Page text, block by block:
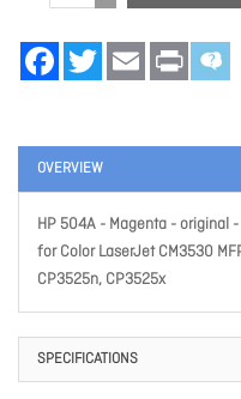
FacebookTwitter Email Print
OVERVIEW
HP 504A - Magenta - original
for Color LaserJet CM3530
CP3525n, CP3525x
SPECIFICATIONS